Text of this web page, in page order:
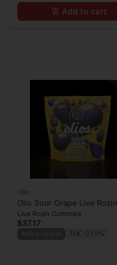
Add to cart
Olio
Olio Sour Grape Live Rosin
Gummies 10pk
Live Rosin Gummies
$37.17
THC 0.19%